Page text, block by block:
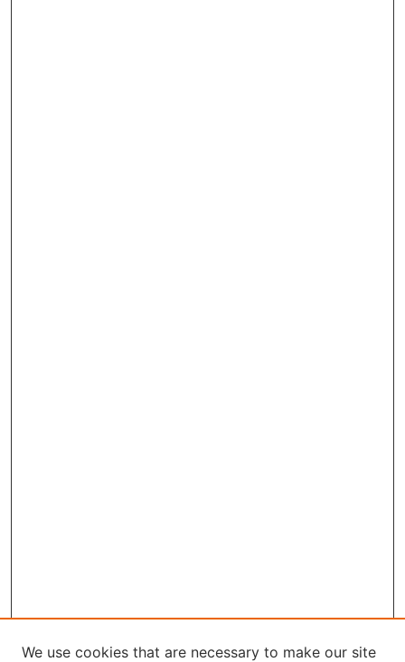
We use cookies that are necessary to make our site